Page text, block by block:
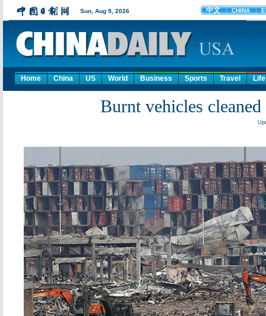
Home China US World Business Sports Travel Life
Burnt vehicles